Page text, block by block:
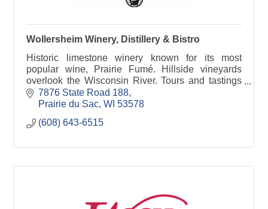
Wollersheim Winery, Distillery & Bistro
Historic limestone winery known for its most
popular wine, Prairie Fumé. Hillside vineyards
overlook the Wisconsin River. Tours and tastings
daily. Distillery features Brandy Old Fashioned
cocktails.
7876 State Road 188
Prairie du Sac WI 53578
(608) 643-6515